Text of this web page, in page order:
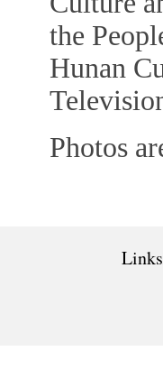
the
Hunan
Photos